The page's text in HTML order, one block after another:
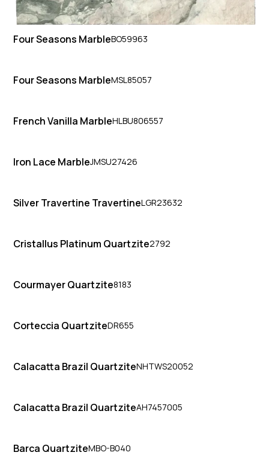
Four Seasons MarbleBO59963
Four Seasons MarbleMSL85057
French Vanilla MarbleHLBU806557
Iron Lace MarbleJMSU27426
Silver Travertine TravertineLGR23632
Cristallus Platinum Quartzite2792
Courmayer Quartzite8183
Corteccia QuartziteDR655
Calacatta Brazil QuartziteNHTWS20052
Calacatta Brazil QuartziteAH7457005
Barca QuartziteMBO-B040